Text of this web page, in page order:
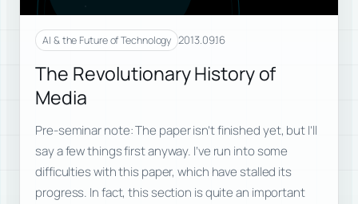
AI & the Future of Technology 2013.09.16
The Revolutionary History of
Media
Pre-seminar note: The paper isn’t finished yet, but I’ll
say a few things first anyway. I’ve run into some
difficulties with this paper, which have stalled its
progress. In fact, this section is quite an important